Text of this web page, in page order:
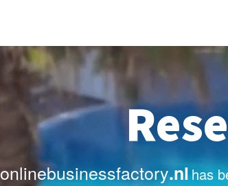
onlinebusinessfactory.nl has